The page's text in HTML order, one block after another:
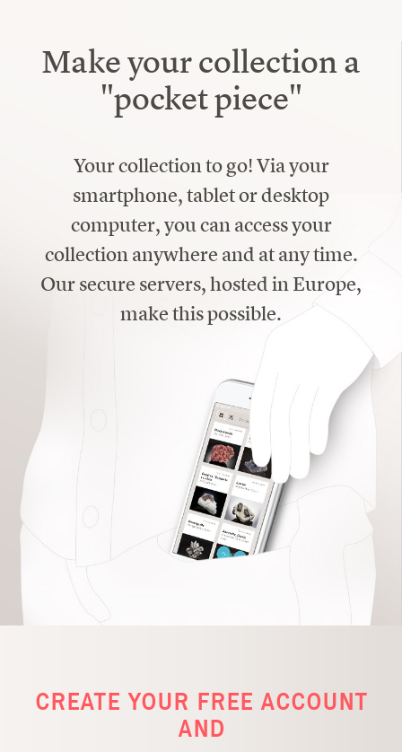
Make your collection a
"pocket piece"
Your collection to go! Via your
smartphone, tablet or desktop
computer, you can access your
collection anywhere and at any time.
Our secure servers, hosted in Europe,
make this possible.
CREATE YOUR FREE ACCOUNT
AND